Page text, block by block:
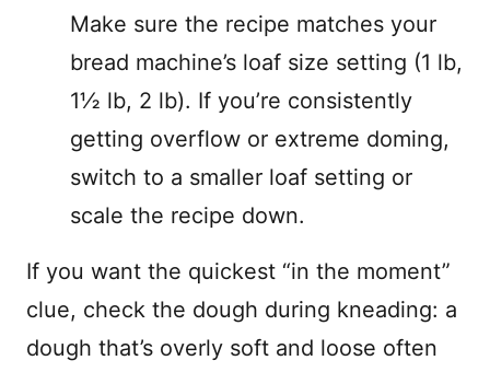
Make sure the recipe matches your
bread machine’s loaf size setting (1 lb,
1½ lb, 2 lb). If you’re consistently
getting overflow or extreme doming,
switch to a smaller loaf setting or
scale the recipe down.
If you want the quickest “in the moment”
clue, check the dough during kneading: a
dough that’s overly soft and loose often